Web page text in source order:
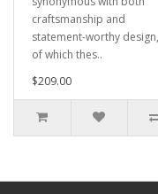
craftsmanship and
statement-worthy design,
of which thes..
$209.00